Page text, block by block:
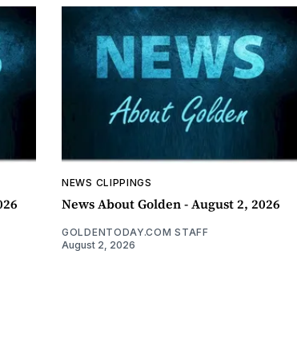
NEWS CLIPPINGS
News About Golden - August 2, 2026
GOLDENTODAY.COM STAFF
August 2, 2026